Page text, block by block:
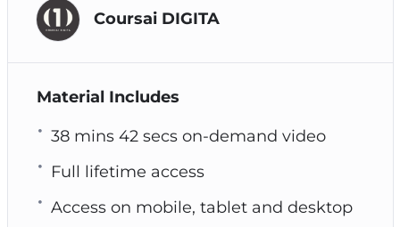
Coursai DIGITA
Material Includes
38 mins 42 secs on-demand video
Full lifetime access
Access on mobile, tablet and desktop